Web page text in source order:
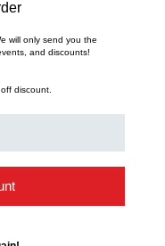
will only send you the
and discounts!
discount.